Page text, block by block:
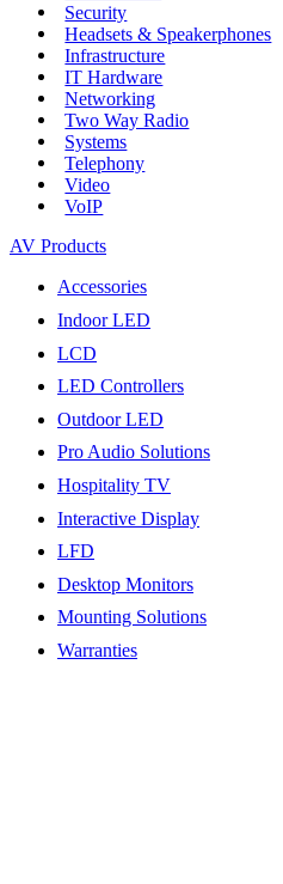
Security
Headsets & Speakerphones
Infrastructure
IT Hardware
Networking
Two Way Radio
Systems
Telephony
Video
VoIP
AV Products
Accessories
Indoor LED
LCD
LED Controllers
Outdoor LED
Pro Audio Solutions
Hospitality TV
Interactive Display
LFD
Desktop Monitors
Mounting Solutions
Warranties